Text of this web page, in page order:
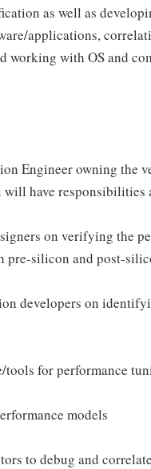
as well as
applications,
working with OS and
Engineer owning the
have responsibilities
on verifying the
pre-silicon and post-
developers on
tools for performance
models
to debug and